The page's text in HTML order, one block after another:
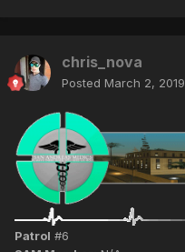
chris_nova
Posted March 2, 2019
Patrol #6